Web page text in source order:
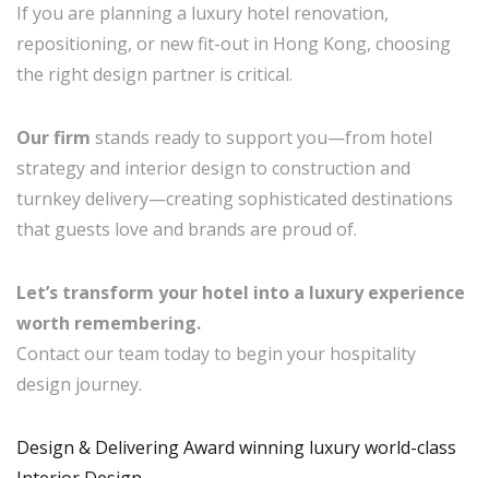
If you are planning a luxury hotel renovation,
repositioning, or new fit-out in Hong Kong, choosing
the right design partner is critical.
Our firm stands ready to support you—from hotel
strategy and interior design to construction and
turnkey delivery—creating sophisticated destinations
that guests love and brands are proud of.
Let’s transform your hotel into a luxury experience
worth remembering.
Contact our team today to begin your hospitality
design journey.
Design & Delivering Award winning luxury world-class